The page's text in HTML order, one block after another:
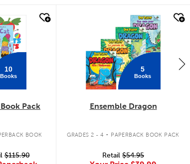
10
Books
Pack
BOOK
$115.90
5
Books
Ensemble Dragon
GRADES 2 - 4 . PAPERBACK BOOK PACK
Retail $54.95